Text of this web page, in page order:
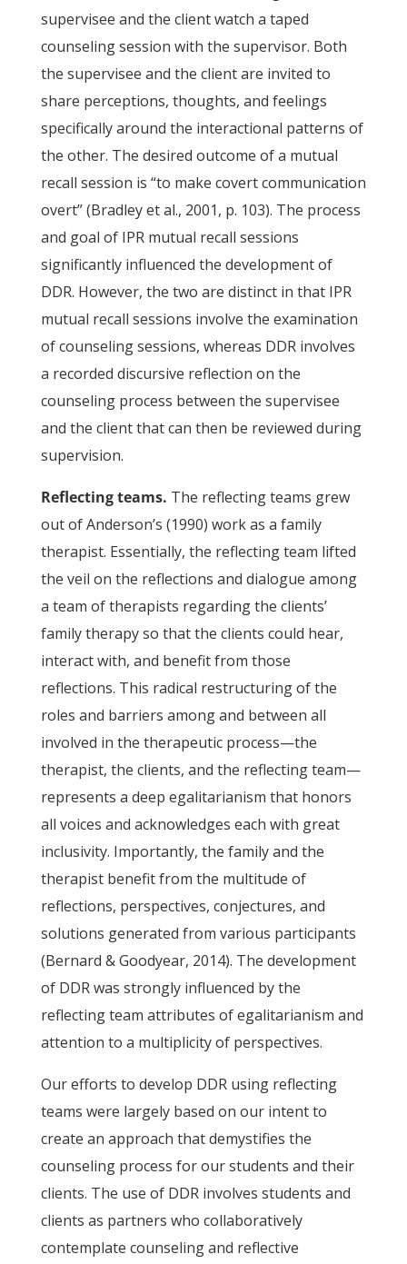
supervisee and the client watch a taped
counseling session with the supervisor. Both
the supervisee and the client are invited to
share perceptions, thoughts, and feelings
specifically around the interactional patterns of
the other. The desired outcome of a mutual
recall session is “to make covert communication
overt” (Bradley et al., 2001, p. 103). The process
and goal of IPR mutual recall sessions
significantly influenced the development of
DDR. However, the two are distinct in that IPR
mutual recall sessions involve the examination
of counseling sessions, whereas DDR involves
a recorded discursive reflection on the
counseling process between the supervisee
and the client that can then be reviewed during
supervision.
Reflecting teams. The reflecting teams grew
out of Anderson’s (1990) work as a family
therapist. Essentially, the reflecting team lifted
the veil on the reflections and dialogue among
a team of therapists regarding the clients’
family therapy so that the clients could hear,
interact with, and benefit from those
reflections. This radical restructuring of the
roles and barriers among and between all
involved in the therapeutic process—the
therapist, the clients, and the reflecting team—
represents a deep egalitarianism that honors
all voices and acknowledges each with great
inclusivity. Importantly, the family and the
therapist benefit from the multitude of
reflections, perspectives, conjectures, and
solutions generated from various participants
(Bernard & Goodyear, 2014). The development
of DDR was strongly influenced by the
reflecting team attributes of egalitarianism and
attention to a multiplicity of perspectives.
Our efforts to develop DDR using reflecting
teams were largely based on our intent to
create an approach that demystifies the
counseling process for our students and their
clients. The use of DDR involves students and
clients as partners who collaboratively
contemplate counseling and reflective